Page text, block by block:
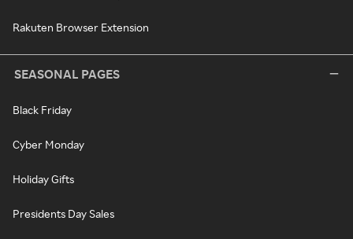
Rakuten Browser Extension
SEASONAL PAGES
Black Friday
Cyber Monday
Holiday Gifts
Presidents Day Sales